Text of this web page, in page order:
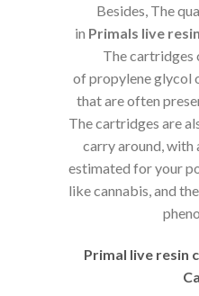
Besides, The
in Primals live resin
The cartridges
of propylene glycol
that are often
The cartridges are
carry around, with
estimated for your
like cannabis, and
Primal live resin